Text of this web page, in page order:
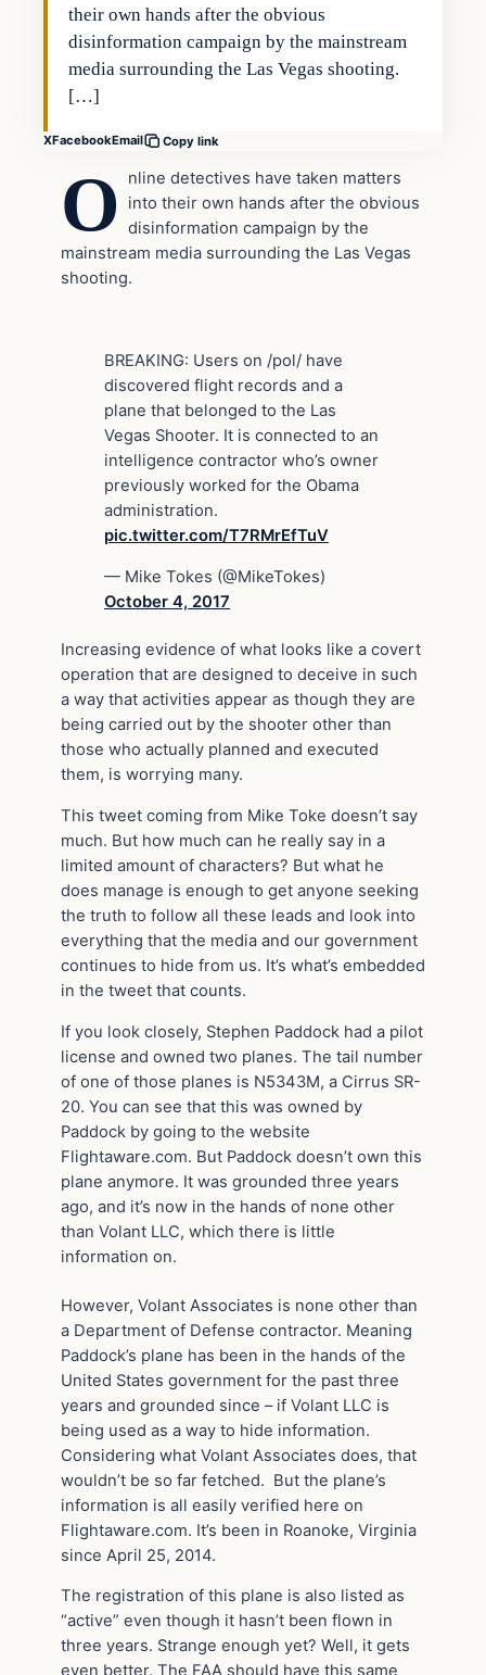
their own hands after the obvious
disinformation campaign by the mainstream
media surrounding the Las Vegas shooting.
[…]
XFacebookEmail Copy link
O
nline detectives have taken matters
into their own hands after the obvious
disinformation campaign by the
mainstream media surrounding the Las Vegas
shooting.
BREAKING: Users on /pol/ have
discovered flight records and a
plane that belonged to the Las
Vegas Shooter. It is connected to an
intelligence contractor who’s owner
previously worked for the Obama
administration.
pic.twitter.com/T7RMrEfTuV
— Mike Tokes (@MikeTokes)
October 4, 2017
Increasing evidence of what looks like a covert
operation that are designed to deceive in such
a way that activities appear as though they are
being carried out by the shooter other than
those who actually planned and executed
them, is worrying many.
This tweet coming from Mike Toke doesn’t say
much. But how much can he really say in a
limited amount of characters? But what he
does manage is enough to get anyone seeking
the truth to follow all these leads and look into
everything that the media and our government
continues to hide from us. It’s what’s embedded
in the tweet that counts.
If you look closely, Stephen Paddock had a pilot
license and owned two planes. The tail number
of one of those planes is N5343M, a Cirrus SR-
20. You can see that this was owned by
Paddock by going to the website
Flightaware.com. But Paddock doesn’t own this
plane anymore. It was grounded three years
ago, and it’s now in the hands of none other
than Volant LLC, which there is little
information on.
However, Volant Associates is none other than
a Department of Defense contractor. Meaning
Paddock’s plane has been in the hands of the
United States government for the past three
years and grounded since – if Volant LLC is
being used as a way to hide information.
Considering what Volant Associates does, that
wouldn’t be so far fetched. But the plane’s
information is all easily verified here on
Flightaware.com. It’s been in Roanoke, Virginia
since April 25, 2014.
The registration of this plane is also listed as
“active” even though it hasn’t been flown in
three years. Strange enough yet? Well, it gets